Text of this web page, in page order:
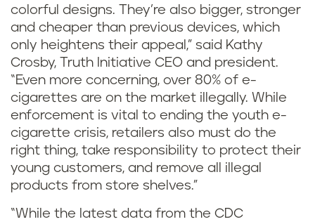
colorful designs. They’re also bigger, stronger
and cheaper than previous devices, which
only heightens their appeal,” said Kathy
Crosby, Truth Initiative CEO and president.
“Even more concerning, over 80% of e-
cigarettes are on the market illegally. While
enforcement is vital to ending the youth e-
cigarette crisis, retailers also must do the
right thing, take responsibility to protect their
young customers, and remove all illegal
products from store shelves.”
“While the latest data from the CDC